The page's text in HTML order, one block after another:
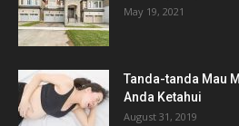
May 19, 2021
Tanda-tanda Mau
Anda Ketahui
August 31, 2019